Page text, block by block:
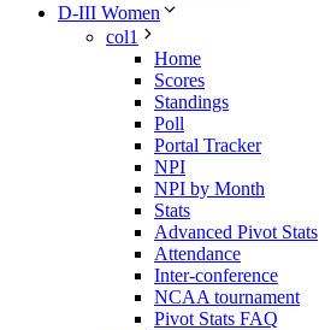
D-III Women
col1
Home
Scores
Standings
Poll
Portal Tracker
NPI
NPI by Month
Stats
Advanced Pivot Stats
Attendance
Inter-conference
NCAA tournament
Pivot Stats FAQ